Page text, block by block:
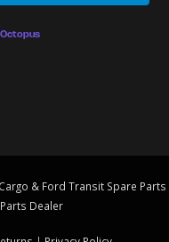
& Ford Transit Spare Parts
Dealer